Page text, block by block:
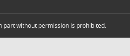
part without permission is prohibited.